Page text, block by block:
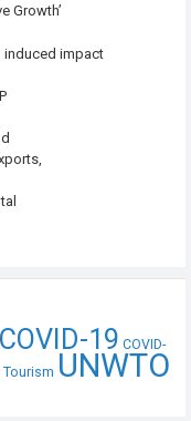
Growth’
induced impact
COVID-19 COVID-
Tourism UNWTO